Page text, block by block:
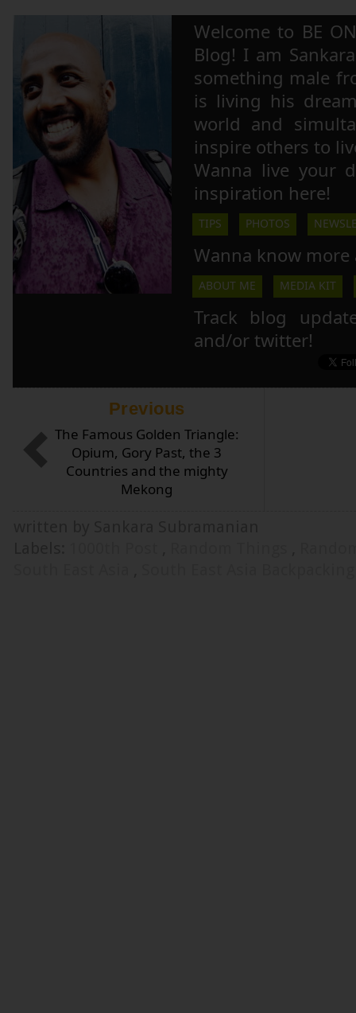
Welcome to BE
Blog! I am
something male
is living his
world and
inspire others to
Wanna live your
inspiration here!
TIPS PHOTOS
Wanna know more
ABOUT ME MEDIA KIT
Track blog
and/or twitter!
Previous
The Famous Golden Triangle:
Opium, Gory Past, the 3
Countries and the mighty
Mekong